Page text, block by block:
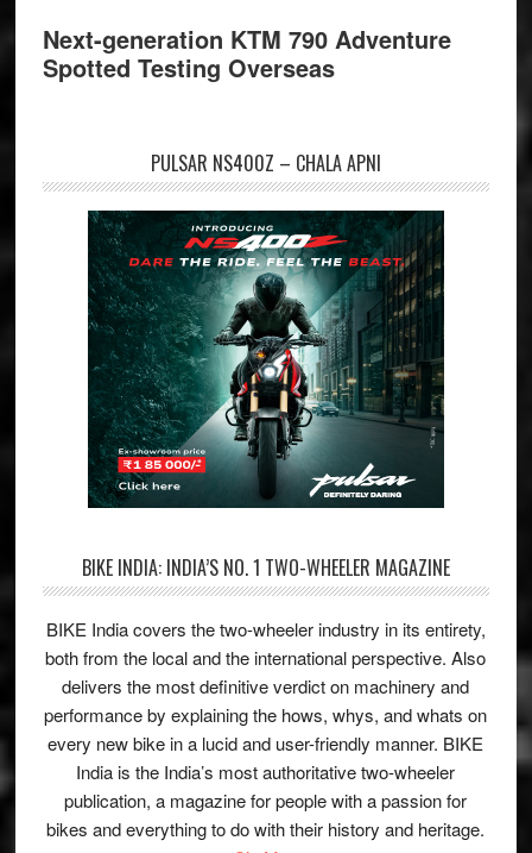
Next-generation KTM 790 Adventure
Spotted Testing Overseas
PULSAR NS400Z – CHALA APNI
BIKE INDIA: INDIA’S NO. 1 TWO-WHEELER MAGAZINE
BIKE India covers the two-wheeler industry in its entirety,
both from the local and the international perspective. Also
delivers the most definitive verdict on machinery and
performance by explaining the hows, whys, and whats on
every new bike in a lucid and user-friendly manner. BIKE
India is the India’s most authoritative two-wheeler
publication, a magazine for people with a passion for
bikes and everything to do with their history and heritage.